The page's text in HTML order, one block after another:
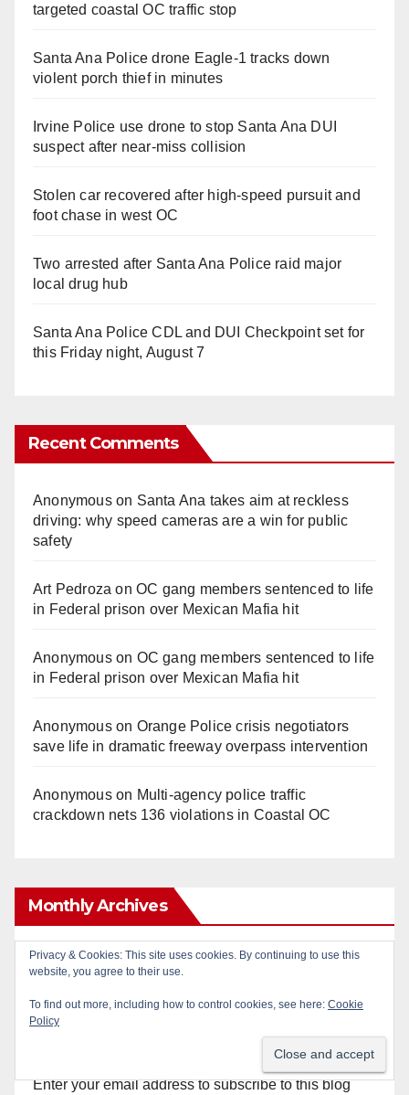
targeted coastal OC traffic stop
Santa Ana Police drone Eagle-1 tracks down
violent porch thief in minutes
Irvine Police use drone to stop Santa Ana DUI
suspect after near-miss collision
Stolen car recovered after high-speed pursuit and
foot chase in west OC
Two arrested after Santa Ana Police raid major
local drug hub
Santa Ana Police CDL and DUI Checkpoint set for
this Friday night, August 7
Recent Comments
Anonymouson Santa Ana takes aim at reckless
driving: why speed cameras are a win for public
safety
Art Pedroza onOC gang members sentenced to life
in Federal prison over Mexican Mafia hit
Anonymouson OC gang members sentenced to life
in Federal prison over Mexican Mafia hit
Anonymouson Orange Police crisis negotiators
save life in dramatic freeway overpass intervention
Anonymouson Multi‑agency police traffic
crackdown nets 136 violations in Coastal OC
Monthly Archives
Monthly
Subscribe to Blog via Email
Enter your email address to subscribe to this blog
Privacy & Cookies: This site uses cookies. By continuing to use this
website, you agree to their use.
To find out more, including how to control cookies, see here: Cookie
Policy